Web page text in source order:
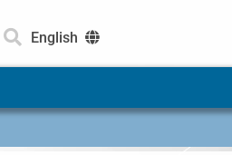
English